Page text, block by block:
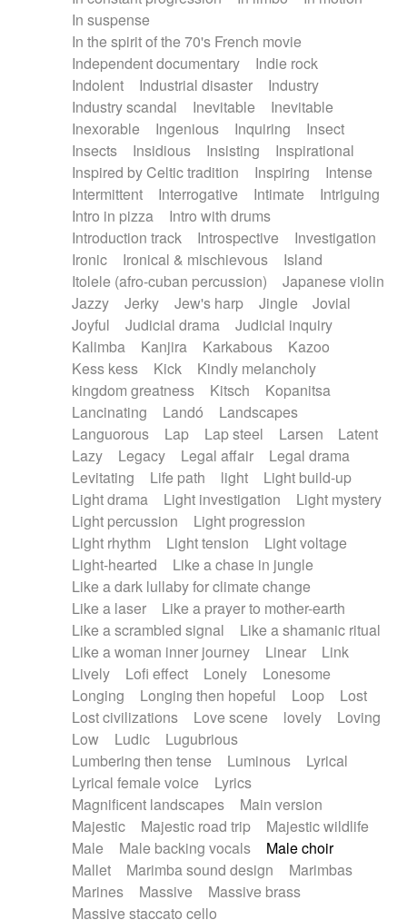
In suspense
In the spirit of the 70's French movie
Independent documentary
Indie rock
Indolent
Industrial disaster
Industry
Industry scandal
Inevitable
Inevitable
Inexorable
Ingenious Inquiring
Insect
Insects
Insidious Insisting
Inspirational
Inspired by Celtic tradition
Inspiring
Intense
Intermittent
Interrogative Intimate
Intriguing
Intro in pizza
Intro with drums
Introduction track
Introspective
Investigation
Ironic
Ironical & mischievous
Island
Itolele (afro-cuban percussion)
Japanese violin
Jazzy
Jerky Jew's harp Jingle
Jovial
Joyful
Judicial drama
Judicial inquiry
Kalimba
Kanjira Karkabous
Kazoo
Kess kess
Kick
Kindly melancholy
kingdom greatness
Kitsch
Kopanitsa
Lancinating
Landó
Landscapes
Languorous
Lap Lap steel Larsen
Latent
Lazy
Legacy Legal affair
Legal drama
Levitating
Life path light
Light build-up
Light drama
Light investigation
Light mystery
Light percussion
Light progression
Light rhythm
Light tension
Light voltage
Light-hearted
Like a chase in jungle
Like a dark lullaby for climate change
Like a laser
Like a prayer to mother-earth
Like a scrambled signal
Like a shamanic ritual
Like a woman inner journey
Linear
Link
Lively
Lofi effect Lonely
Lonesome
Longing
Longing then hopeful Loop
Lost
Lost civilizations
Love scene lovely
Loving
Low
Ludic
Lugubrious
Lumbering then tense
Luminous
Lyrical
Lyrical female voice
Lyrics
Magnificent landscapes
Main version
Majestic
Majestic road trip
Majestic wildlife
Male
Male backing vocals
Male choir
Mallet
Marimba sound design
Marimbas
Marines
Massive
Massive brass
Massive staccato cello